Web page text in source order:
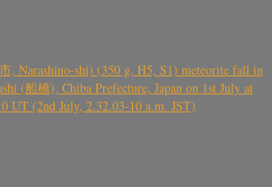
, Narashino-shi) (350 g, H5, S1) meteorite fall in
(船橋), Chiba Prefecture, Japan on 1st July at
UT (2nd July, 2.32.03-10 a.m. JST)